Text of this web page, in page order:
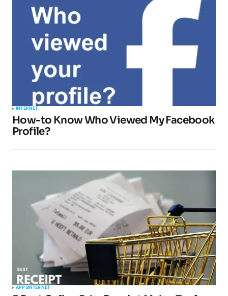
INTERNET
How-to Know Who Viewed My Facebook
Profile?
APPSINTERNET